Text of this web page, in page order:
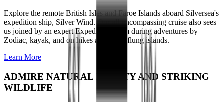
Explore the remote British Isles and Faroe Islands aboard Silversea's
expedition ship, Silver Wind. Our all-encompassing cruise also sees
us joined by an expert Expedition Team during adventures by
Zodiac, kayak, and on hikes across far-flung islands.
Learn More
ADMIRE NATURAL BEAUTY AND STRIKING
WILDLIFE